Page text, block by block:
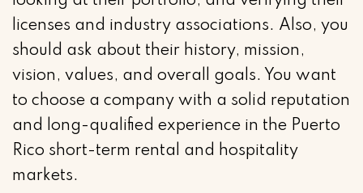
licenses and industry associations. Also, you
should ask about their history, mission,
vision, values, and overall goals. You want
to choose a company with a solid reputation
and long-qualified experience in the Puerto
Rico short-term rental and hospitality
markets.